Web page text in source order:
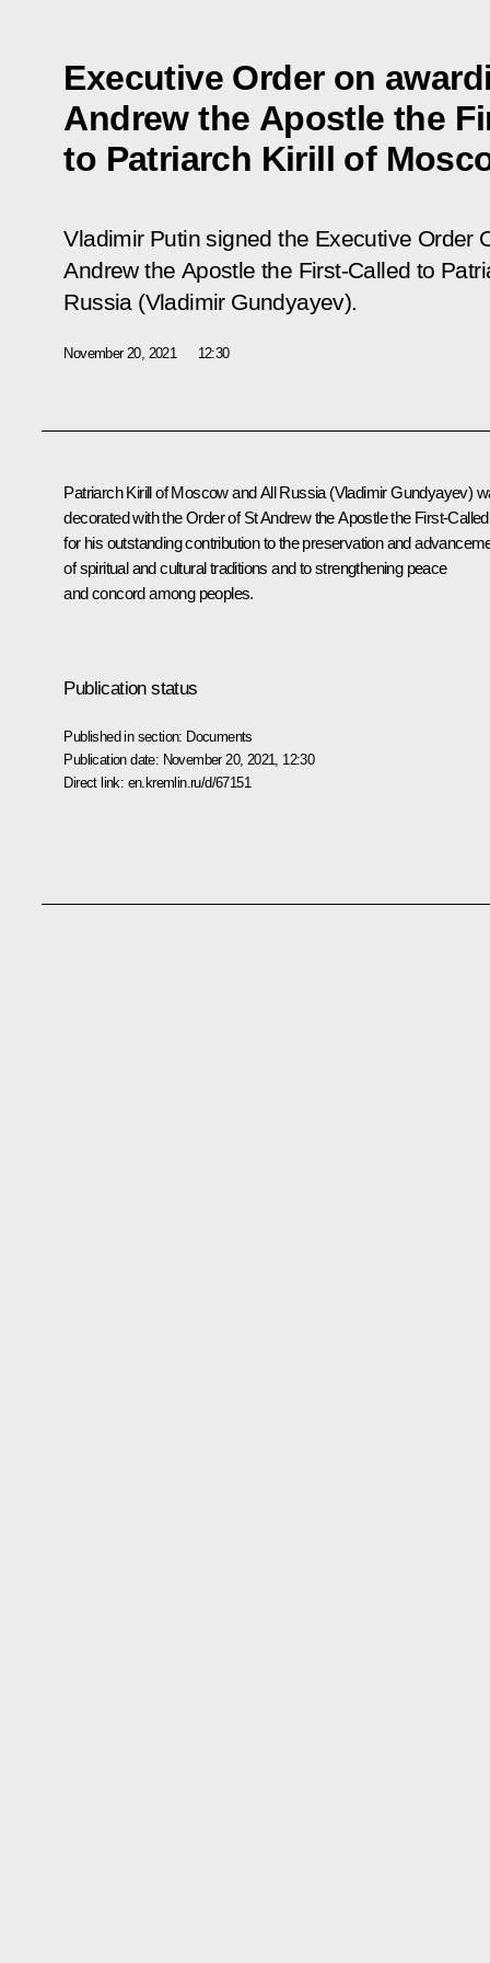
Executive Order on
Andrew the Apostle the
to Patriarch Kirill of
Vladimir Putin signed the Executive Order
Andrew the Apostle the First-Called to
Russia (Vladimir Gundyayev).
November 20, 2021 12:30
Patriarch Kirill of Moscow and All Russia (Vladimir Gundyayev)
decorated with the Order of St Andrew the Apostle the First-Called
for his outstanding contribution to the preservation and
of spiritual and cultural traditions and to strengthening peace
and concord among peoples.
Publication status
Published in section: Documents
Publication date: November 20, 2021, 12:30
Direct link: en.kremlin.ru/d/67151